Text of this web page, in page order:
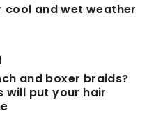
cool and wet weather
and boxer braids?
will put your hair